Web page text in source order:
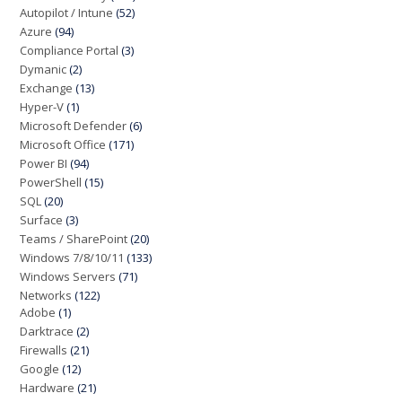
Autopilot / Intune (52)
Azure (94)
Compliance Portal (3)
Dymanic(2)
Exchange (13)
Hyper-V(1)
Microsoft Defender(6)
Microsoft Office (171)
Power BI (94)
PowerShell (15)
SQL(20)
Surface (3)
Teams / SharePoint(20)
Windows 7/8/10/11 (133)
Windows Servers (71)
Networks (122)
Adobe (1)
Darktrace (2)
Firewalls (21)
Google (12)
Hardware (21)